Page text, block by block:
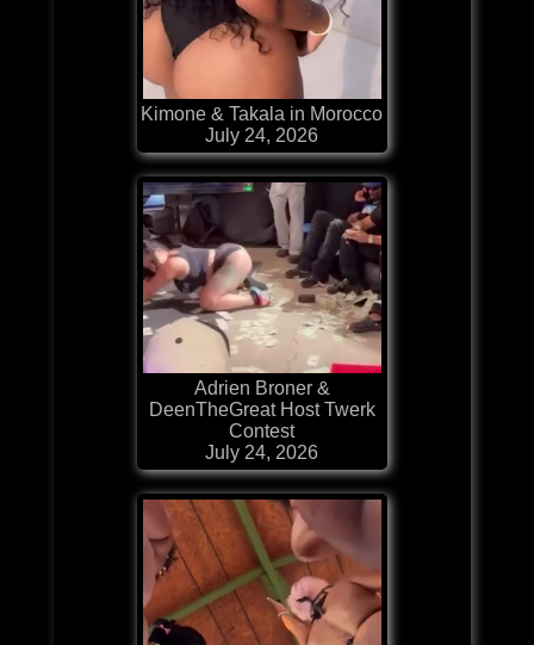
Kimone & Takala in Morocco
July 24, 2026
Adrien Broner &
DeenTheGreat Host Twerk
Contest
July 24, 2026